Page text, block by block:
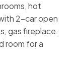
hot
2-car open
gas fireplace.
room for a